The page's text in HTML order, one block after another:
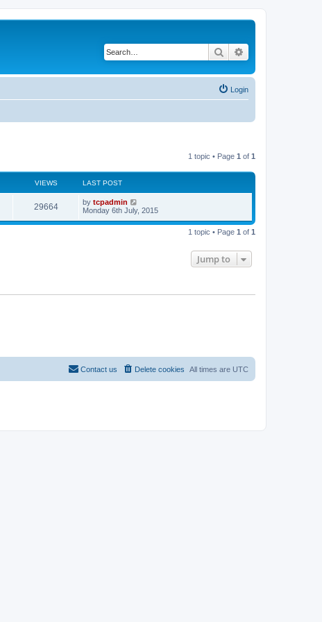
Search
Login
1 topic • Page 1 of 1
VIEWS LAST POST
29664 by tcpadmin
Monday 6th July, 2015
1 topic • Page 1 of 1
Jump to
All times are UTC
Delete cookies
Contact us